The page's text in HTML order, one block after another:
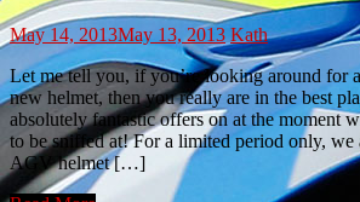
May 14, 2013May 13, 2013 Kath
Let me tell you, if you’re looking around for
new helmet, then you really are in the best
absolutely fantastic offers on at the moment
to be sniffed at! For a limited period only, we
AGV helmet […]